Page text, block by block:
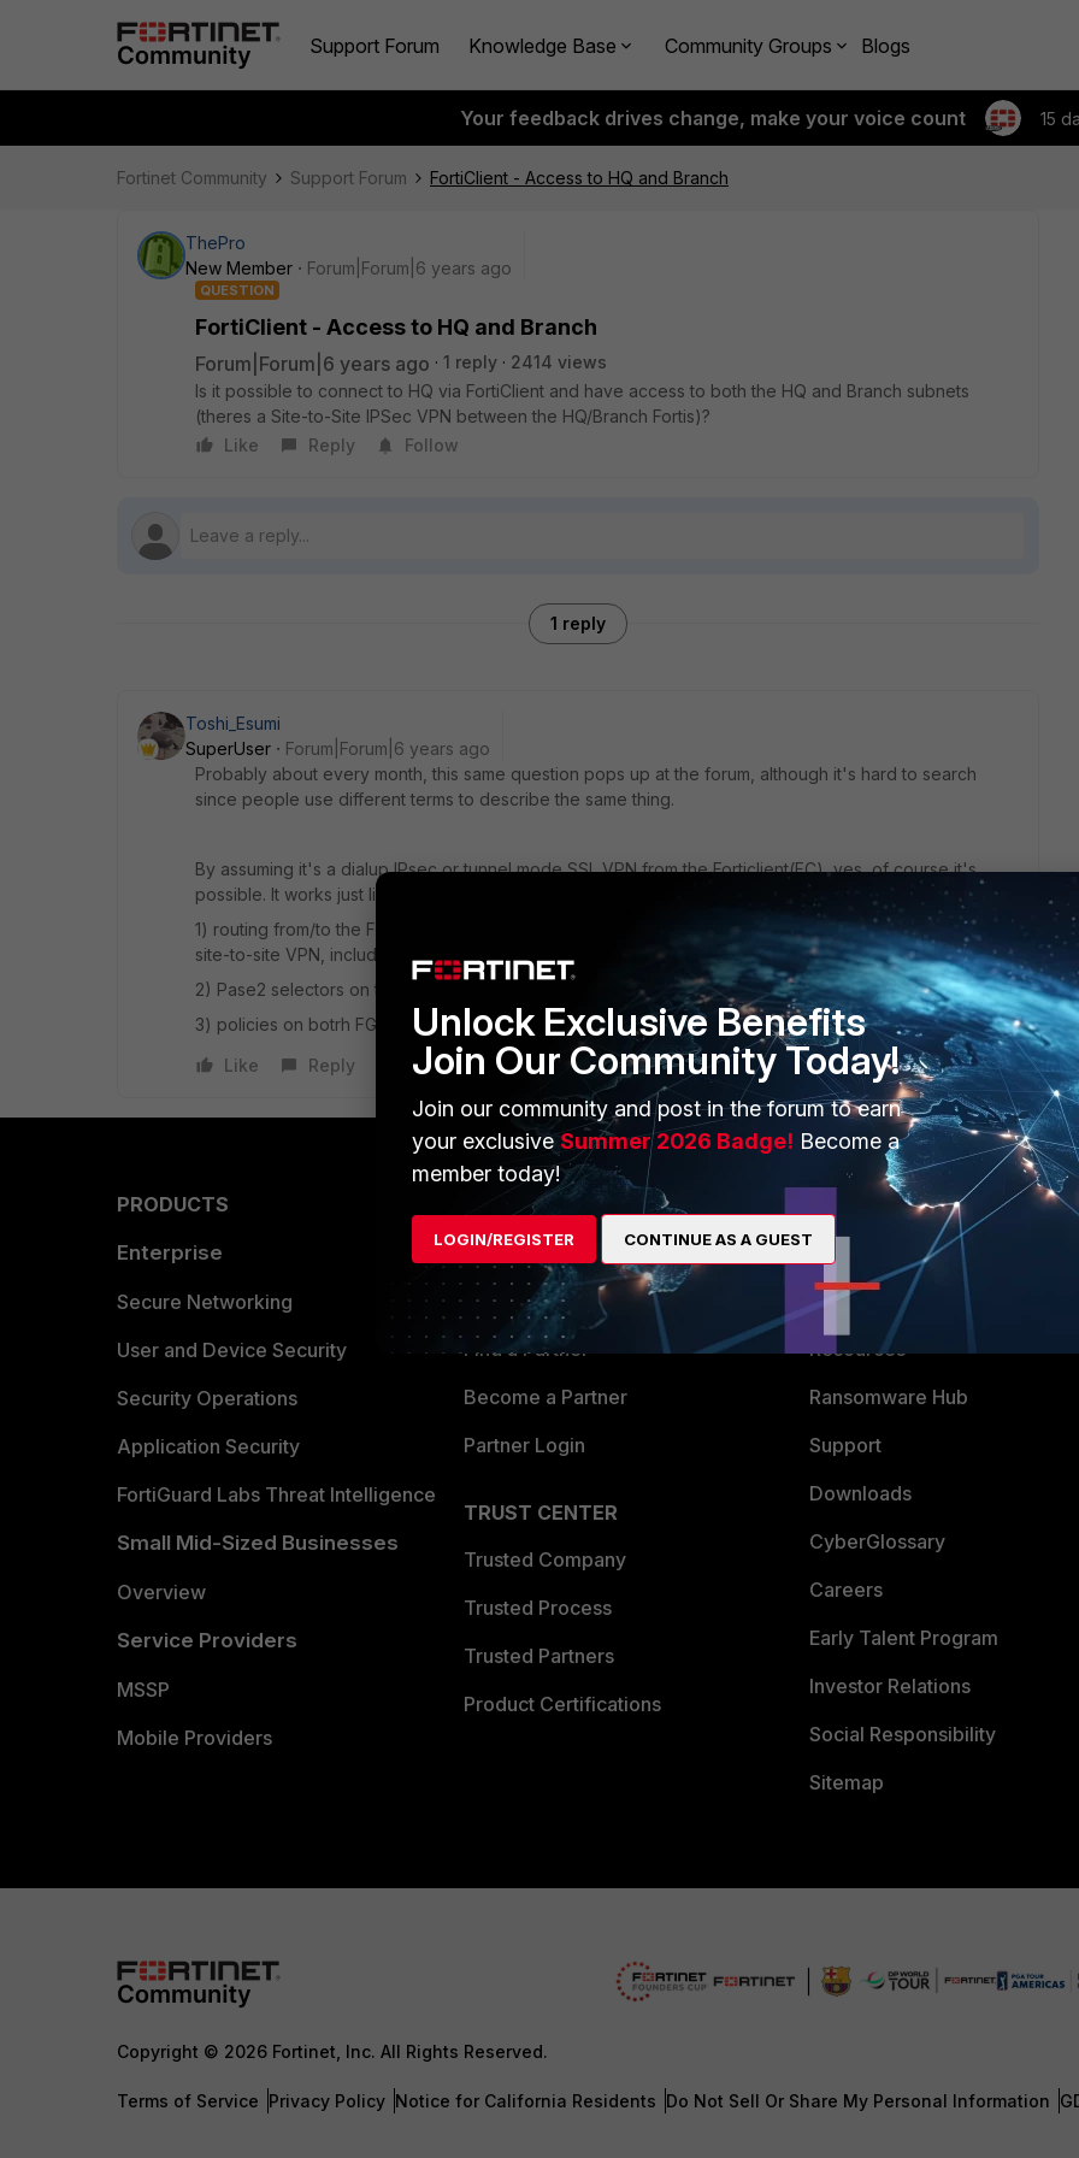
Support Forum Knowledge Base Community Groups Blogs
Your feedback drives change, make your voice count 15
Fortinet Community Support Forum FortiClient - Access to HQ and Branch
ThePro
New Member
Forum|Forum|6 years ago
QUESTION
FortiClient - Access to HQ and Branch
Forum|Forum|6 years ago 1 reply
2414 views
Is it possible to connect to HQ via FortiClient and have access to both the HQ and Branch subnets
(theres a Site-to-Site IPSec VPN between the HQ/Branch Fortis)?
Like
Reply Follow
1 reply
Toshi_Esumi
SuperUser
Forum|Forum|6 years ago
Probably about every month, this same question pops up at the forum, although it's hard to search
since people use different terms to describe the same thing.
By assuming it's a dialup IPsec or tunnel mode SSL VPN from the Forticlient(FC), yes, of course it's
possible. It works just like "hub and spoke" arrangement. You need to take care of three things:
1) routing from/to the FC client source IP to/from the destination IP at the branch on the other side of
site-to-site VPN, including split tunnel at the client if it's split.
2) Pase2 selectors on the site-to-site need to cover the source/destination combinations above.
3) policies on botrh FGTs allow the traffic
Like
Reply
PRODUCTS
Enterprise
Secure Networking
User and Device Security
Security Operations
Application Security
FortiGuard Labs Threat Intelligence
Small Mid-Sized Businesses
Overview
Service Providers
MSSP
Mobile Providers
PARTNERS
Overview
Alliances Ecosystem
Find a Partner
Become a Partner
Partner Login
TRUST CENTER
Trusted Company
Trusted Process
Trusted Partners
Product Certifications
Training
Resources
Ransomware Hub
Support
Downloads
CyberGlossary
Careers
Early Talent Program
Investor Relations
Social Responsibility
Sitemap
Copyright © 2026 Fortinet, Inc. All Rights Reserved.
Terms of Service Privacy Policy Notice for California Residents Do Not Sell Or Share My Personal Information
Unlock Exclusive Benefits
Join Our Community Today!
Join our community and post in the forum to earn
your exclusiveSummer 2026 Badge! Become a
member today!
LOGIN/REGISTER CONTINUE AS A GUEST